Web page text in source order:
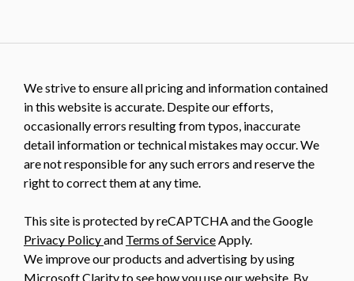
We strive to ensure all pricing and information contained
in this website is accurate. Despite our efforts,
occasionally errors resulting from typos, inaccurate
detail information or technical mistakes may occur. We
are not responsible for any such errors and reserve the
right to correct them at any time.
This site is protected by reCAPTCHA and the Google
Privacy Policyand Terms of Service Apply.
We improve our products and advertising by using
Microsoft Clarity to see how you use our website. By